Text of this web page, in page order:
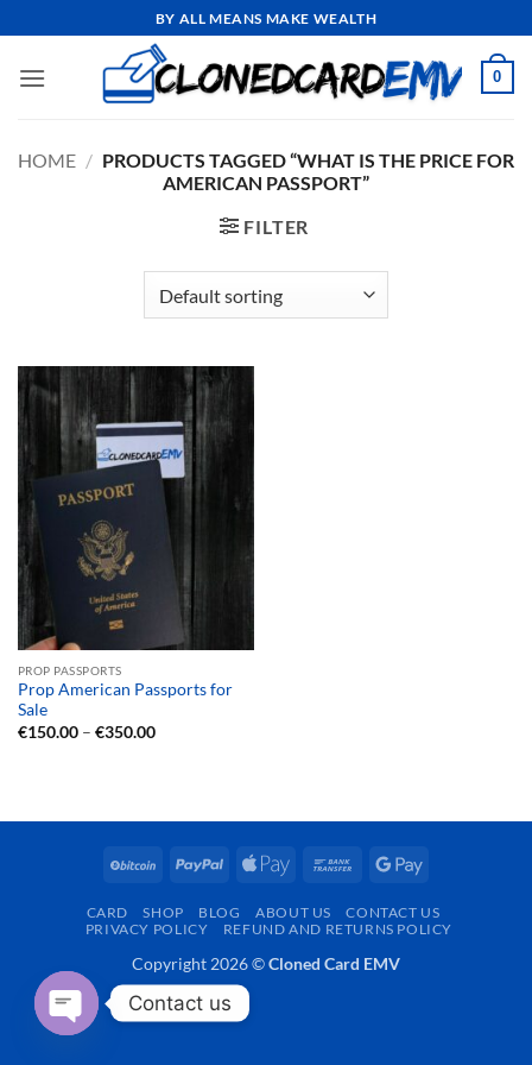
to
content
BY ALL MEANS MAKE WEALTH
0
HOME / PRODUCTS TAGGED “WHAT IS THE PRICE FOR
AMERICAN PASSPORT”
FILTER
PROP PASSPORTS
Prop American Passports for
Sale
€150.00 – €350.00Price
BitCoin PayPal
Apple
Bank
Google
CARD SHOP BLOG ABOUT US
CONTACT US
PRIVACY POLICY
REFUND AND RETURNS POLICY
Copyright 2026 ©Cloned Card EMV
Contact us